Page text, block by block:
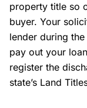
property title so
buyer. Your
lender during
pay out your
register the
state’s Land